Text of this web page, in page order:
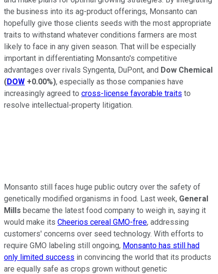
the business into its ag-product offerings, Monsanto can
hopefully give those clients seeds with the most appropriate
traits to withstand whatever conditions farmers are most
likely to face in any given season. That will be especially
important in differentiating Monsanto's competitive
advantages over rivals Syngenta, DuPont, and Dow Chemical
(DOW +0.00%), especially as those companies have
increasingly agreed to cross-license favorable traits to
resolve intellectual-property litigation.
Monsanto still faces huge public outcry over the safety of
genetically modified organisms in food. Last week, General
Mills became the latest food company to weigh in, saying it
would make its Cheerios cereal GMO-free, addressing
customers' concerns over seed technology. With efforts to
require GMO labeling still ongoing, Monsanto has still had
only limited success in convincing the world that its products
are equally safe as crops grown without genetic